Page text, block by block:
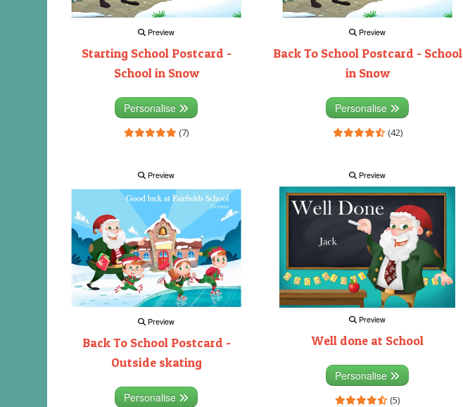
Preview
Starting School Postcard -
School in Snow
Personalise
(7)
Preview
Back To School Postcard - School
in Snow
Personalise
(42)
Preview
Preview
Back To School Postcard -
Outside skating
Personalise
Preview
Preview
Well done at School
Personalise
(5)